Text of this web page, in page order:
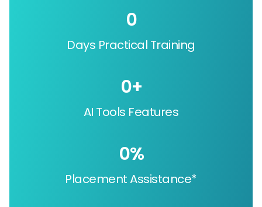
Days Practical Training
0
AI Tools Features
0+
Placement Assistance*
0%